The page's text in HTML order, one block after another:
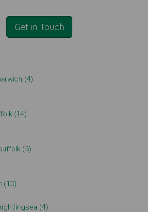
Get in Touch
(4)
(14)
(5)
(10)
(4)